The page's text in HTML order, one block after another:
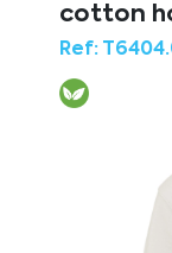
cotton
Ref: